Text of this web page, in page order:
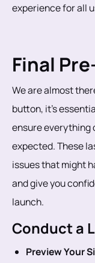
experience for all
Final
We are almost
button, it’s
ensure everything
expected. These
issues that might
and give you
launch.
Conduct a
Preview Your